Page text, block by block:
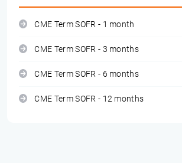
CME Term SOFR - 1 month
CME Term SOFR - 3 months
CME Term SOFR - 6 months
CME Term SOFR - 12 months